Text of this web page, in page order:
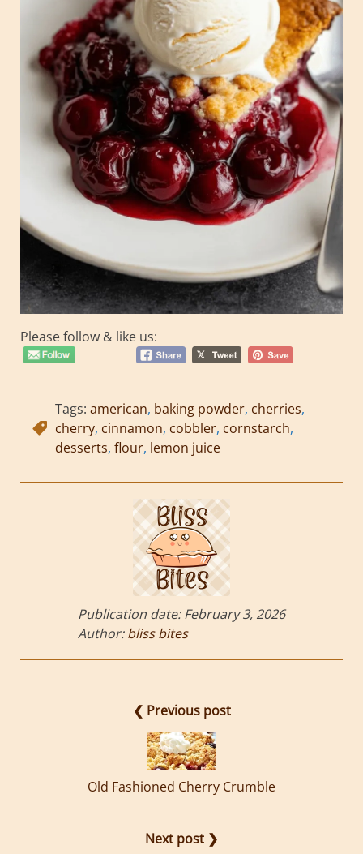
Please follow & like us:
Tags: american, baking powder, cherries,
cherry, cinnamon, cobbler, cornstarch,
desserts, flour, lemon juice
Publication date:February 3, 2026
Author:bliss bites
❮ Previous post
Old Fashioned Cherry Crumble
Next post ❯